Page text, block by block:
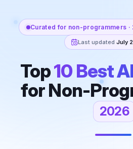
Curated for non-programmers
Last updated July
Top10 Best
forNon-
2026